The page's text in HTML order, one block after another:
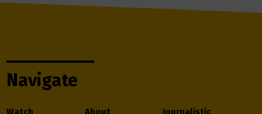
Navigate
Watch About
Journalistic